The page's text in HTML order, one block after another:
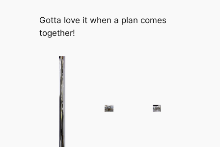
Gotta love it when a plan comes
together!